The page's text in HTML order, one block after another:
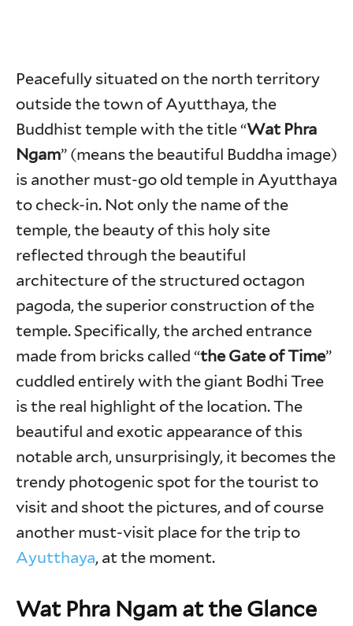
Peacefully situated on the north territory
outside the town of Ayutthaya, the
Buddhist temple with the title “Wat Phra
Ngam” (means the beautiful Buddha image)
is another must-go old temple in Ayutthaya
to check-in. Not only the name of the
temple, the beauty of this holy site
reflected through the beautiful
architecture of the structured octagon
pagoda, the superior construction of the
temple. Specifically, the arched entrance
made from bricks called “the Gate of Time”
cuddled entirely with the giant Bodhi Tree
is the real highlight of the location. The
beautiful and exotic appearance of this
notable arch, unsurprisingly, it becomes the
trendy photogenic spot for the tourist to
visit and shoot the pictures, and of course
another must-visit place for the trip to
Ayutthaya, at the moment.
Wat Phra Ngam at the Glance